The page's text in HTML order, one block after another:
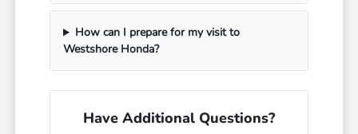
How can I prepare for my visit to
Westshore Honda?
Have Additional Questions?